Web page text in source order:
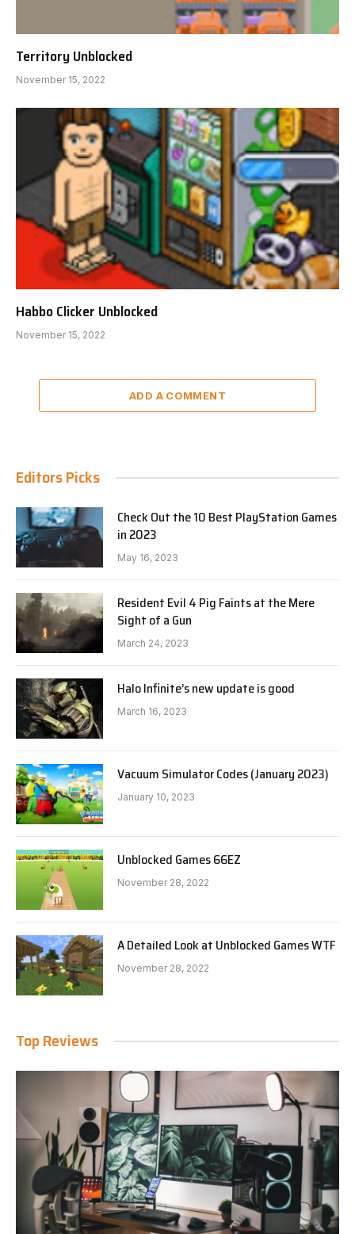
Territory Unblocked
November 15, 2022
Habbo Clicker Unblocked
November 15, 2022
ADD A COMMENT
Editors Picks
Check Out the 10 Best PlayStation Games
in 2023
May 16, 2023
Resident Evil 4 Pig Faints at the Mere
Sight of a Gun
March 24, 2023
Halo Infinite’s new update is good
March 16, 2023
Vacuum Simulator Codes (January 2023)
January 10, 2023
Unblocked Games 66EZ
November 28, 2022
A Detailed Look at Unblocked Games WTF
November 28, 2022
Top Reviews